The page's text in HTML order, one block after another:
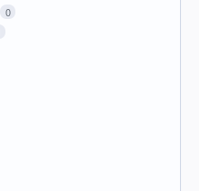
0